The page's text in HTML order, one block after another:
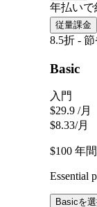
年払いで
従量課金
8.5折 -
Basic
入門
$29.9 /月
$8.33/月
$100 年
Essential
Basicを